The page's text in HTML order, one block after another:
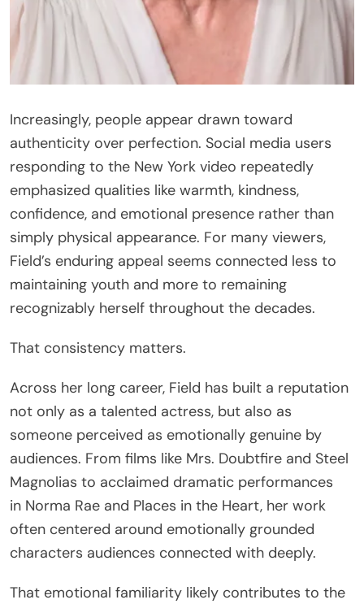
Increasingly, people appear drawn toward
authenticity over perfection. Social media users
responding to the New York video repeatedly
emphasized qualities like warmth, kindness,
confidence, and emotional presence rather than
simply physical appearance. For many viewers,
Field’s enduring appeal seems connected less to
maintaining youth and more to remaining
recognizably herself throughout the decades.
That consistency matters.
Across her long career, Field has built a reputation
not only as a talented actress, but also as
someone perceived as emotionally genuine by
audiences. From films like Mrs. Doubtfire and Steel
Magnolias to acclaimed dramatic performances
in Norma Rae and Places in the Heart, her work
often centered around emotionally grounded
characters audiences connected with deeply.
That emotional familiarity likely contributes to the